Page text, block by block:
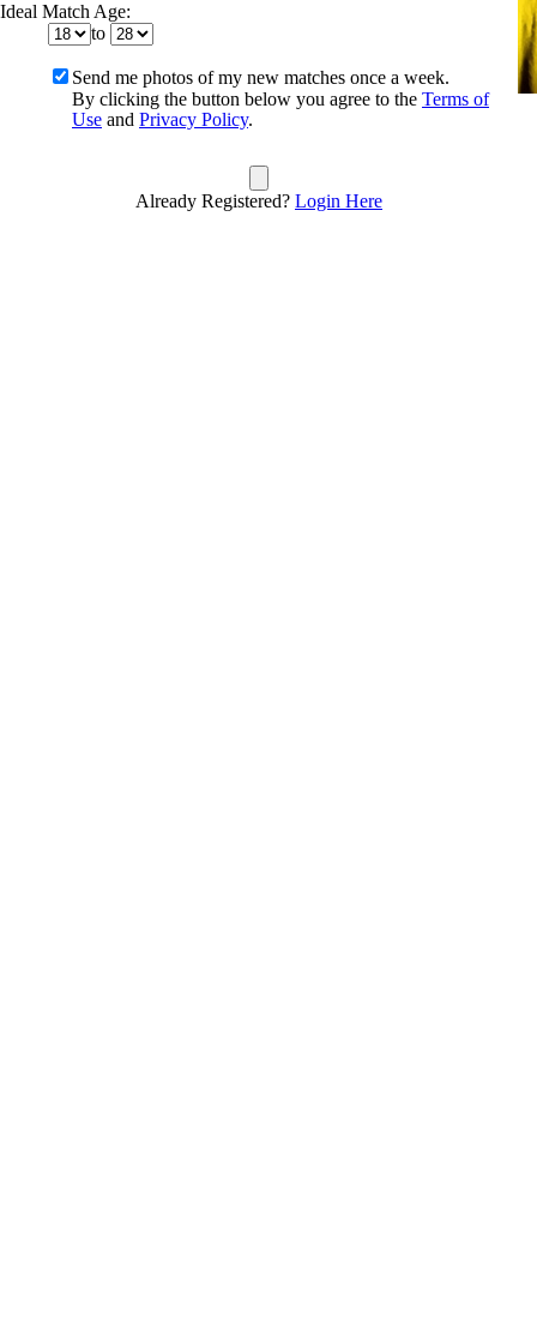
Ideal Match Age:
to
Send me photos of my new matches once a week.
By clicking the button below you agree to the Terms of
Use and Privacy Policy.
Already Registered? Login Here